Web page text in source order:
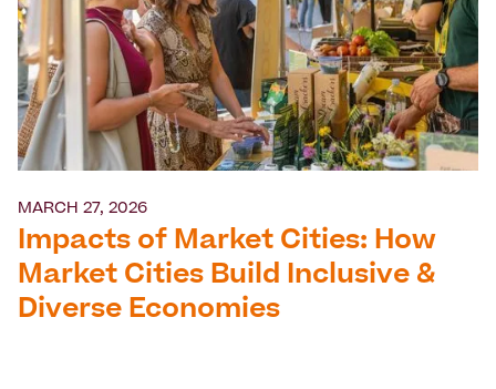
MARCH 27, 2026
Impacts of Market Cities: How
Market Cities Build Inclusive &
Diverse Economies